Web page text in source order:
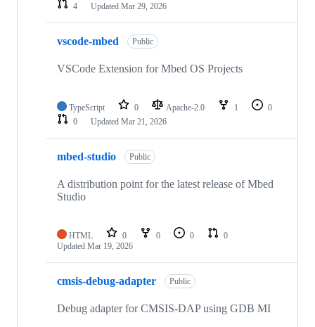
4
Updated Mar 29, 2026
vscode-mbed Public
VSCode Extension for Mbed OS Projects
TypeScript 0 Apache-2.0 1
0
0
Updated Mar 21, 2026
mbed-studio Public
A distribution point for the latest release of Mbed
Studio
HTML 0 0 0
0
Updated Mar 19, 2026
cmsis-debug-adapter Public
Debug adapter for CMSIS-DAP using GDB MI